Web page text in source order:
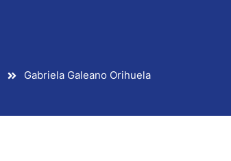
Gabriela Galeano Orihuela